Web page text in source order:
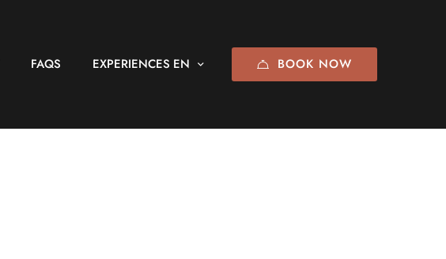
FAQS EXPERIENCES BOOK NOW